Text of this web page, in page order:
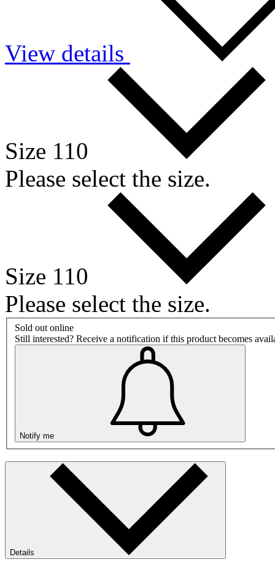
View details
Size 110
Please select the size.
Size 110
Please select the size.
Sold out online
Still interested? Receive a notification if this product becomes
Notify me
Details